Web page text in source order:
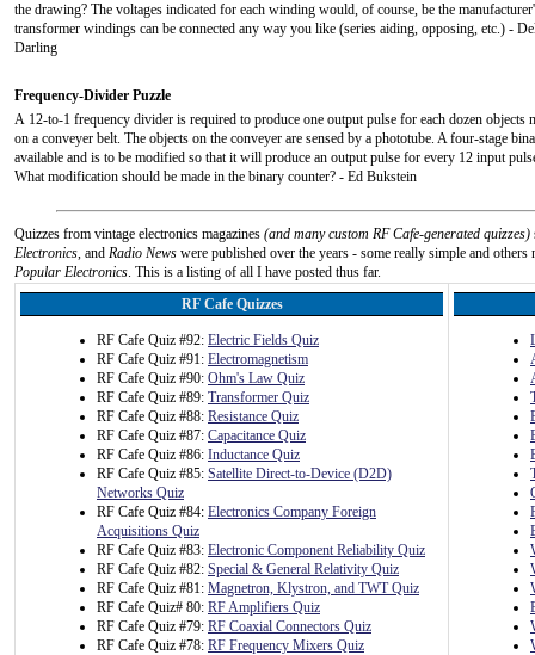
the drawing? The voltages indicated for each winding would, of course, be the
transformer windings can be connected any way you like (series aiding, opposing, etc.) -
Darling
Frequency-Divider Puzzle
A 12-to-1 frequency divider is required to produce one output pulse for each dozen objects
on a conveyer belt. The objects on the conveyer are sensed by a phototube. A four-stage
available and is to be modified so that it will produce an output pulse for every 12 input
What modification should be made in the binary counter? - Ed Bukstein
Quizzes from vintage electronics magazines (and many custom RF Cafe-generated quizzes)
Electronics, and Radio News were published over the years - some really simple and
Popular Electronics. This is a listing of all I have posted thus far.
RF Cafe Quizzes
RF Cafe Quiz #92: Electric Fields Quiz
RF Cafe Quiz #91: Electromagnetism
RF Cafe Quiz #90: Ohm's Law Quiz
RF Cafe Quiz #89: Transformer Quiz
RF Cafe Quiz #88: Resistance Quiz
RF Cafe Quiz #87: Capacitance Quiz
RF Cafe Quiz #86: Inductance Quiz
RF Cafe Quiz #85: Satellite Direct-to-Device (D2D)
Networks Quiz
RF Cafe Quiz #84: Electronics Company Foreign
Acquisitions Quiz
RF Cafe Quiz #83: Electronic Component Reliability Quiz
RF Cafe Quiz #82: Special & General Relativity Quiz
RF Cafe Quiz #81: Magnetron, Klystron, and TWT Quiz
RF Cafe Quiz# 80: RF Amplifiers Quiz
RF Cafe Quiz #79: RF Coaxial Connectors Quiz
RF Cafe Quiz #78: RF Frequency Mixers Quiz